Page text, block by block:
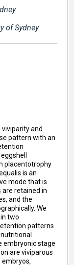
of Sydney
and
pattern with an
placentotrophy
is an
mode that is
retained in
and the
We
two
patterns
embryonic stage
are viviparous